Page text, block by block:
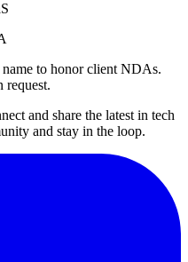
to honor client NDAs.
request.
and share the latest in tech
and stay in the loop.